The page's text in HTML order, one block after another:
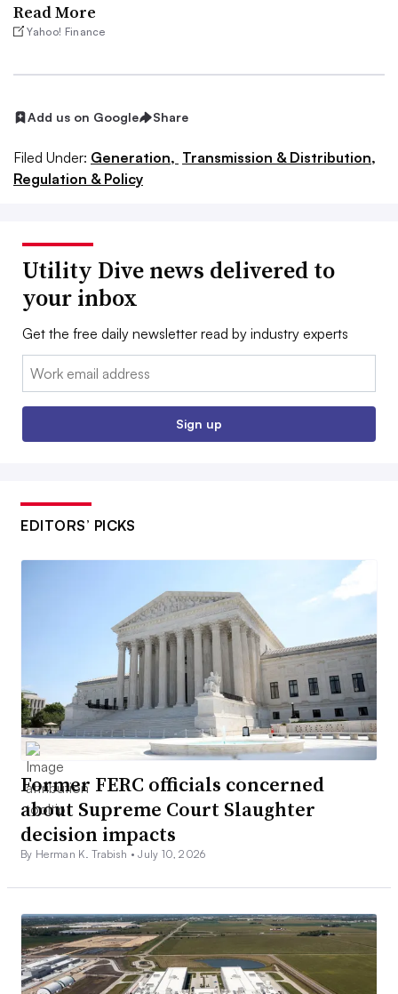
Read More
Yahoo! Finance
Add us on Google Share
Filed Under: Generation, Transmission & Distribution,
Regulation & Policy
Utility Dive news delivered to
your inbox
Get the free daily newsletter read by industry experts
Email:
Sign up
EDITORS’ PICKS
Former FERC officials concerned
about Supreme Court Slaughter
decision impacts
By Herman K. Trabish •July 10, 2026